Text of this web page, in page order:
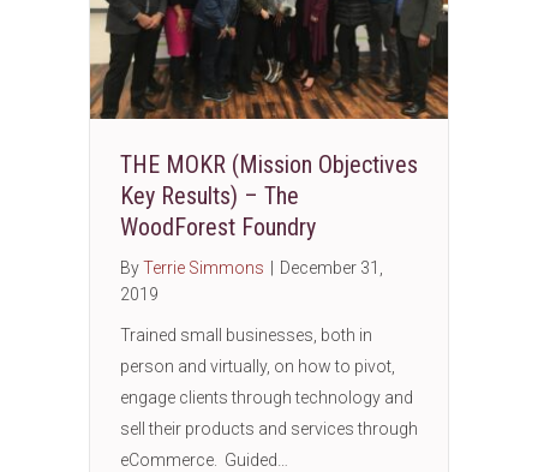
THE MOKR (Mission Objectives
Key Results) – The
WoodForest Foundry
ByTerrie Simmons
December 31,
2019
Trained small businesses, both in
person and virtually, on how to pivot,
engage clients through technology and
sell their products and services through
eCommerce. Guided…